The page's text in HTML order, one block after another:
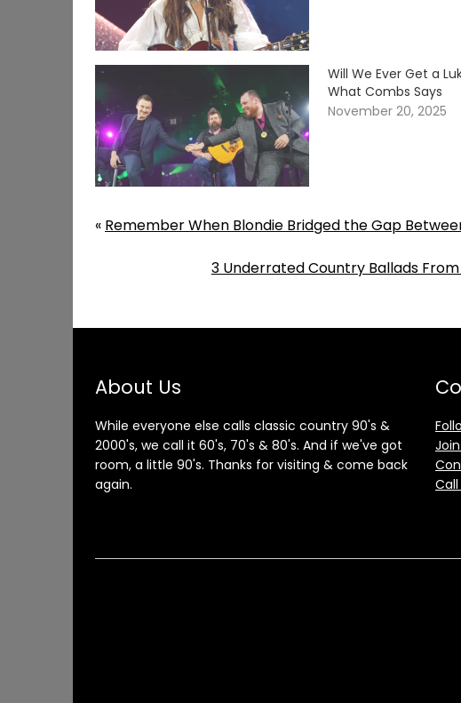
Will We Ever Get a
What Combs Says
November 20, 2025
« Remember When Blondie Bridged the Gap
3 Underrated Country Ballads
About Us
While everyone else calls classic country 90's &
2000's, we call it 60's, 70's & 80's. And if we've got
room, a little 90's. Thanks for visiting & come back
again.